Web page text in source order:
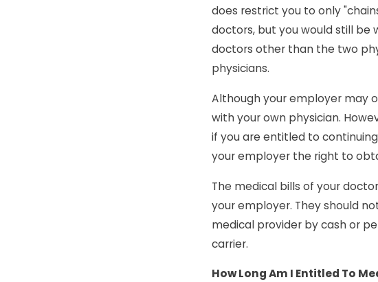
does restrict you to only
doctors, but you would still be
doctors other than the two
physicians.
Although your employer may
with your own physician.
if you are entitled to
your employer the right to
The medical bills of your
your employer. They should
medical provider by cash or
carrier.
How Long Am I Entitled To